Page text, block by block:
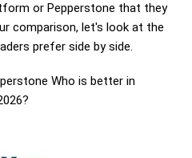
or Pepperstone that they
comparison, let's look at the
prefer side by side.